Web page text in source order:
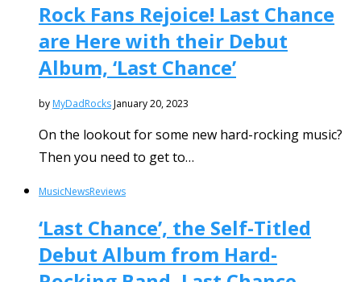
Rock Fans Rejoice! Last Chance
are Here with their Debut
Album, ‘Last Chance’
by MyDadRocksJanuary 20, 2023
On the lookout for some new hard-rocking music?
Then you need to get to…
MusicNewsReviews
‘Last Chance’, the Self-Titled
Debut Album from Hard-